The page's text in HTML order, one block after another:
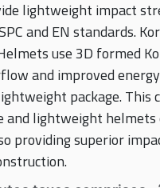
lightweight impact
and EN standards.
use 3D formed
and improved
package. This
and lightweight helmets
providing superior